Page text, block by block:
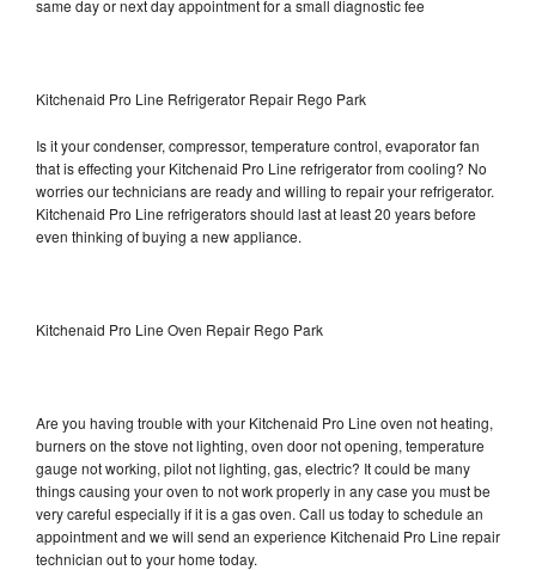
same day or next day appointment for a small diagnostic fee
Kitchenaid Pro Line Refrigerator Repair Rego Park
Is it your condenser, compressor, temperature control, evaporator fan
that is effecting your Kitchenaid Pro Line refrigerator from cooling? No
worries our technicians are ready and willing to repair your refrigerator.
Kitchenaid Pro Line refrigerators should last at least 20 years before
even thinking of buying a new appliance.
Kitchenaid Pro Line Oven Repair Rego Park
Are you having trouble with your Kitchenaid Pro Line oven not heating,
burners on the stove not lighting, oven door not opening, temperature
gauge not working, pilot not lighting, gas, electric? It could be many
things causing your oven to not work properly in any case you must be
very careful especially if it is a gas oven. Call us today to schedule an
appointment and we will send an experience Kitchenaid Pro Line repair
technician out to your home today.